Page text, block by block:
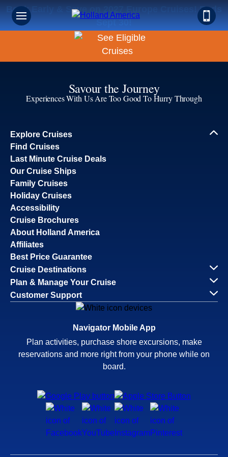
Book Early & Save on 2027 Europe Cruises! Ends
Sept 30!
Savour the Journey
Experiences With Us Are Too Good To Hurry Through
Explore Cruises
Find Cruises
Last Minute Cruise Deals
Our Cruise Ships
Family Cruises
Holiday Cruises
Accessibility
Cruise Brochures
About Holland America
Affiliates
Best Price Guarantee
Cruise Destinations
Plan & Manage Your Cruise
Customer Support
Navigator Mobile App
Plan activities, purchase shore excursions, make
reservations and more right from your phone while on
board.